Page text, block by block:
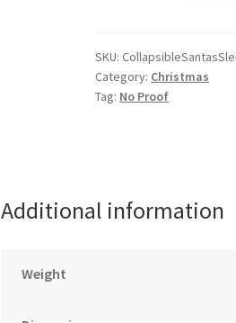
Kids
Presents
quantity
SKU:
Category: Christmas
Tag: No Proof
Additional information
Weight